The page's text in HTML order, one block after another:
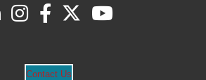
Contact Us